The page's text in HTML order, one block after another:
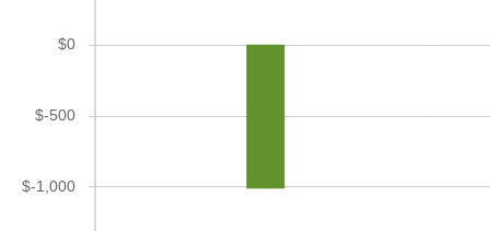
$-1,000
$-500
$0